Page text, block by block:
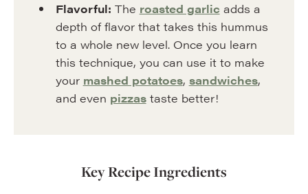
Flavorful: The roasted garlic adds a
depth of flavor that takes this hummus
to a whole new level. Once you learn
this technique, you can use it to make
your mashed potatoes, sandwiches,
and even pizzastaste better!
Key Recipe Ingredients